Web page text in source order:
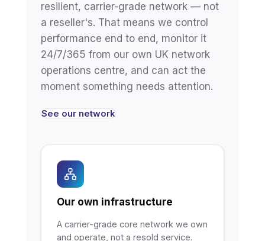
resilient, carrier-grade network — not
a reseller's. That means we control
performance end to end, monitor it
24/7/365 from our own UK network
operations centre, and can act the
moment something needs attention.
See our network
Our own infrastructure
A carrier-grade core network we own
and operate, not a resold service.